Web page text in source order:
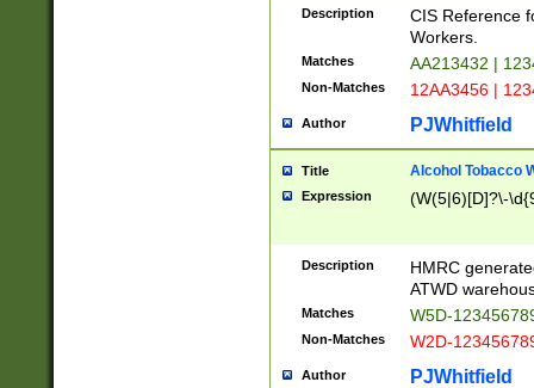
Description
CIS Reference
Workers.
Matches AA213432 |
Non-Matches 12AA3456 |
Author PJWhitfield
Title Alcohol Tobacco
Expression (W(5|6)[D]?\-
Description
HMRC
ATWD
Matches W5D-
Non-Matches W2D-
Author PJWhitfield